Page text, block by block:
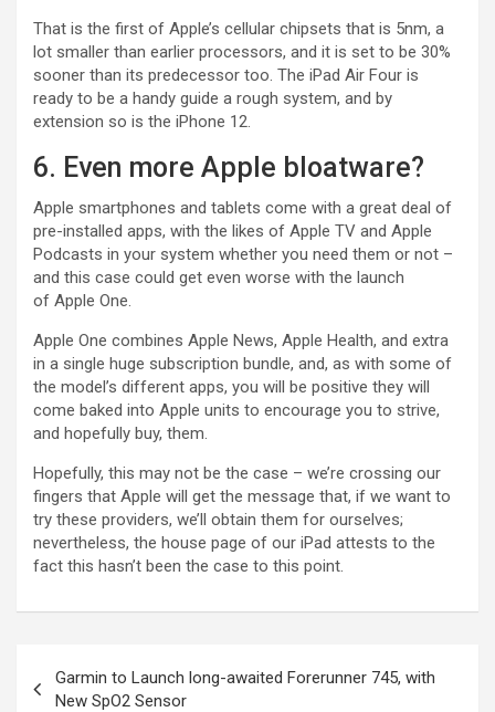
That is the first of Apple’s cellular chipsets that is 5nm, a
lot smaller than earlier processors, and it is set to be 30%
sooner than its predecessor too. The iPad Air Four is
ready to be a handy guide a rough system, and by
extension so is the iPhone 12.
6. Even more Apple bloatware?
Apple smartphones and tablets come with a great deal of
pre-installed apps, with the likes of Apple TV and Apple
Podcasts in your system whether you need them or not –
and this case could get even worse with the launch
of Apple One.
Apple One combines Apple News, Apple Health, and extra
in a single huge subscription bundle, and, as with some of
the model’s different apps, you will be positive they will
come baked into Apple units to encourage you to strive,
and hopefully buy, them.
Hopefully, this may not be the case – we’re crossing our
fingers that Apple will get the message that, if we want to
try these providers, we’ll obtain them for ourselves;
nevertheless, the house page of our iPad attests to the
fact this hasn’t been the case to this point.
Garmin to Launch long-awaited Forerunner 745, with
New SpO2 Sensor